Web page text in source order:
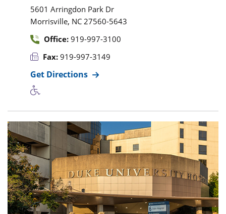
5601 Arringdon Park Dr
Morrisville, NC 27560-5643
Office: 919-997-3100
Fax: 919-997-3149
Get Directions